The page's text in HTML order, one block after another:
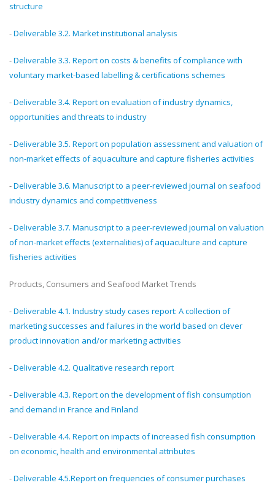
structure
-Deliverable 3.2. Market institutional analysis
-Deliverable 3.3. Report on costs & benefits of compliance with
voluntary market-based labelling & certifications schemes
-Deliverable 3.4. Report on evaluation of industry dynamics,
opportunities and threats to industry
-Deliverable 3.5. Report on population assessment and valuation of
non-market effects of aquaculture and capture fisheries activities
-Deliverable 3.6. Manuscript to a peer-reviewed journal on seafood
industry dynamics and competitiveness
-Deliverable 3.7. Manuscript to a peer-reviewed journal on valuation
of non-market effects (externalities) of aquaculture and capture
fisheries activities
Products, Consumers and Seafood Market Trends
-Deliverable 4.1. Industry study cases report: A collection of
marketing successes and failures in the world based on clever
product innovation and/or marketing activities
-Deliverable 4.2. Qualitative research report
-Deliverable 4.3. Report on the development of fish consumption
and demand in France and Finland
-Deliverable 4.4. Report on impacts of increased fish consumption
on economic, health and environmental attributes
-Deliverable 4.5.Report on frequencies of consumer purchases